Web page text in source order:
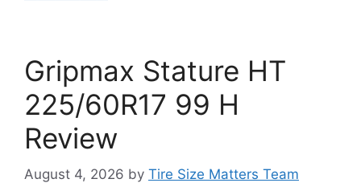
Gripmax Stature HT
225/60R17 99 H
Review
August 4, 2026 by Tire Size Matters Team